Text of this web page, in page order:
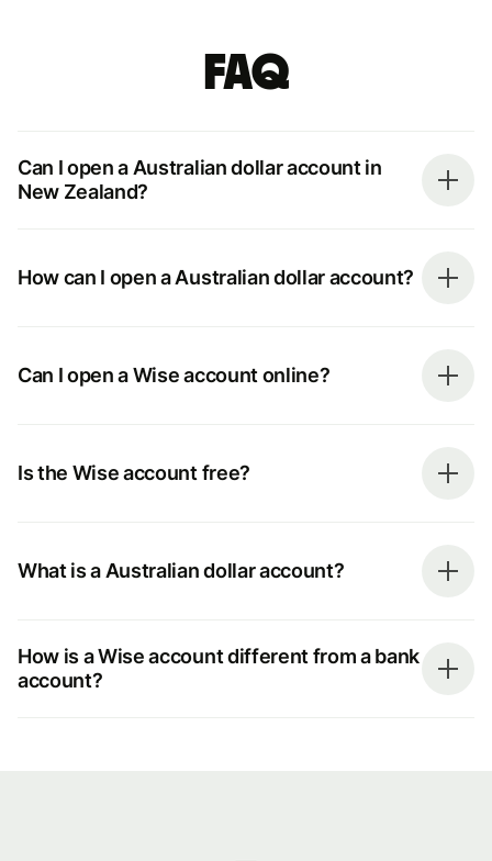
FAQ
Can I open a Australian dollar account in
New Zealand?
How can I open a Australian dollar account?
Can I open a Wise account online?
Is the Wise account free?
What is a Australian dollar account?
How is a Wise account different from a bank
account?